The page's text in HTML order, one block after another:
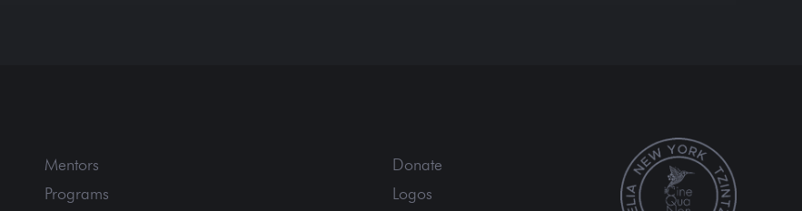
Mentors
Programs
Donate
Logos